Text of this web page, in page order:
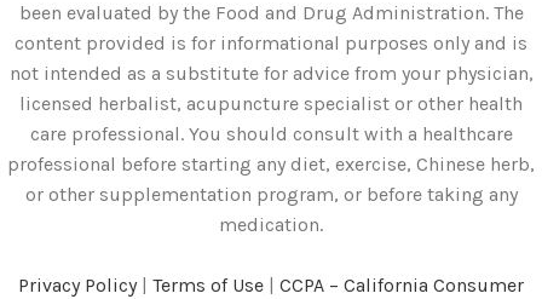
been evaluated by the Food and Drug Administration. The
content provided is for informational purposes only and is
not intended as a substitute for advice from your physician,
licensed herbalist, acupuncture specialist or other health
care professional. You should consult with a healthcare
professional before starting any diet, exercise, Chinese herb,
or other supplementation program, or before taking any
medication.
Privacy Policy| Terms of Use
CCPA – California Consumer